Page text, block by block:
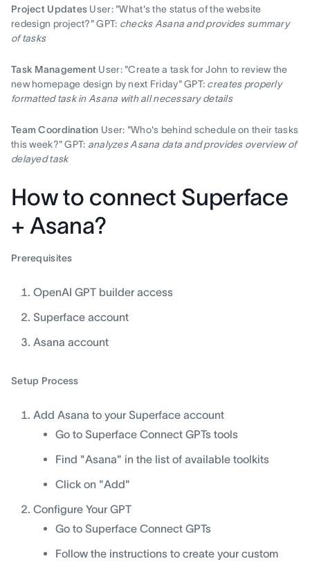
Project Updates User: "What's the status of the website
redesign project?" GPT: checks Asana and provides summary
of tasks
Task Management User: "Create a task for John to review the
new homepage design by next Friday" GPT: creates properly
formatted task in Asana with all necessary details
Team Coordination User: "Who's behind schedule on their tasks
this week?" GPT: analyzes Asana data and provides overview of
delayed task
How to connect Superface
+ Asana?
Prerequisites
OpenAI GPT builder access
Superface account
Asana account
Setup Process
Add Asana to your Superface account
Go to Superface Connect GPTs tools
Find "Asana" in the list of available toolkits
Click on "Add"
Configure Your GPT
Go to Superface Connect GPTs
Follow the instructions to create your custom